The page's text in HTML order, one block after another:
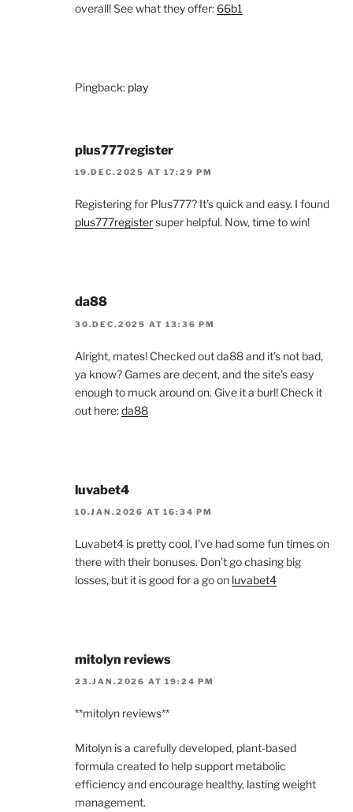
overall! See what they offer: 66b1
Pingback: play
plus777register
19.DEC.2025 AT 17:29 PM
Registering for Plus777? It’s quick and easy. I found
plus777registersuper helpful. Now, time to win!
da88
30.DEC.2025 AT 13:36 PM
Alright, mates! Checked out da88 and it’s not bad,
ya know? Games are decent, and the site’s easy
enough to muck around on. Give it a burl! Check it
out here:da88
luvabet4
10.JAN.2026 AT 16:34 PM
Luvabet4 is pretty cool, I’ve had some fun times on
there with their bonuses. Don’t go chasing big
losses, but it is good for a go on luvabet4
mitolyn reviews
23.JAN.2026 AT 19:24 PM
**mitolyn reviews**
Mitolyn is a carefully developed, plant-based
formula created to help support metabolic
efficiency and encourage healthy, lasting weight
management.